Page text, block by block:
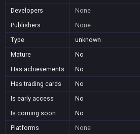
Developers
None
Publishers
None
Type
unknown
Mature
No
Has achievements
No
Has trading cards
No
Is early access
No
Is coming soon
No
Platforms
None